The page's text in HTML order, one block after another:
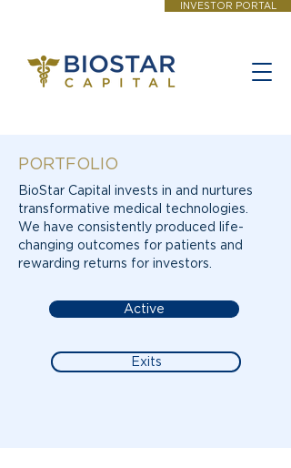
INVESTOR PORTAL
PORTFOLIO
BioStar Capital invests in and nurtures
transformative medical technologies.
We have consistently produced life-
changing outcomes for patients and
rewarding returns for investors.
Active
Exits